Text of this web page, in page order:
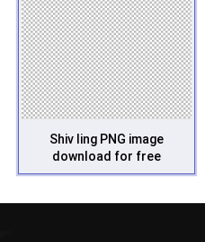
Shiv ling PNG image
download for free